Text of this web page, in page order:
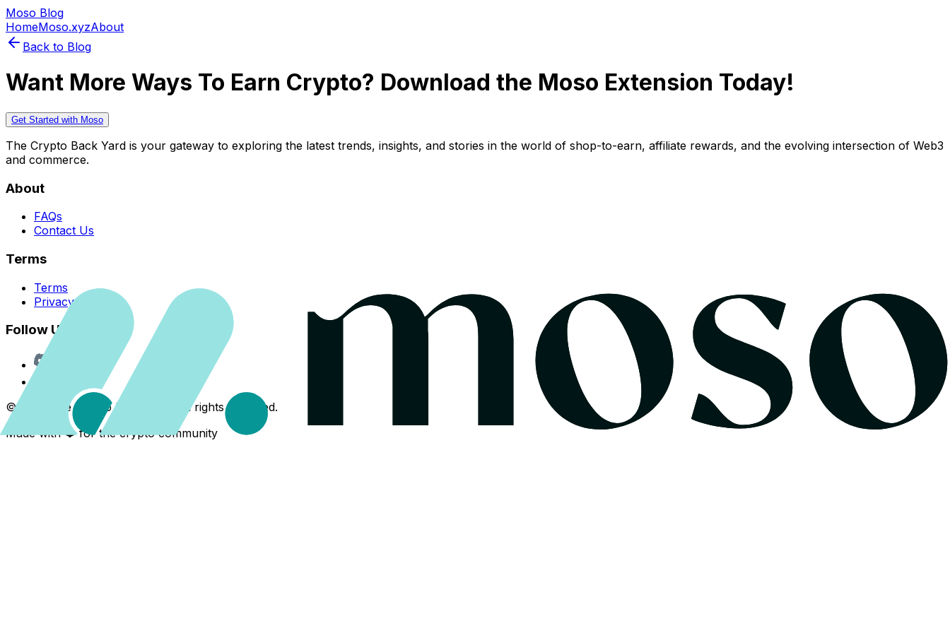
Moso Blog
HomeMoso.xyzAbout
Back to Blog
Want More Ways To Earn Crypto? Download the Moso Extension Today!
Get Started with Moso
The Crypto Back Yard is your gateway to exploring the latest trends, insights, and stories in the world of shop-to-earn, affiliate rewards, and the evolving intersection of Web3
and commerce.
About
FAQs
Contact Us
Terms
Terms
Privacy Policy
Follow Us
©
The Crypto Back Yard. All rights reserved.
Made with ❤️ for the crypto community